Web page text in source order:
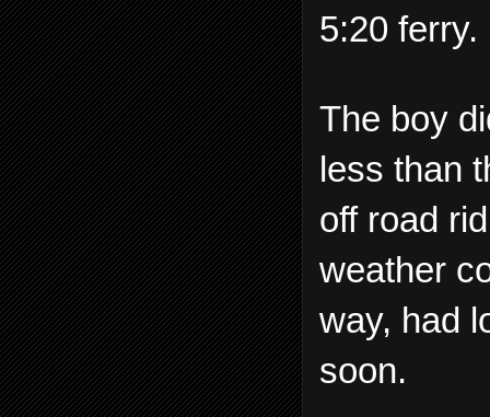
5:20 ferry.
The boy
less than
off road
weather
way, had
soon.